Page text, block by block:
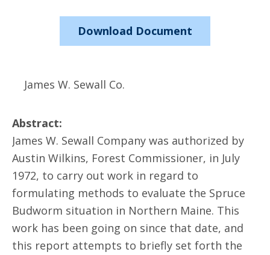
Download Document
James W. Sewall Co.
Abstract:
James W. Sewall Company was authorized by
Austin Wilkins, Forest Commissioner, in July
1972, to carry out work in regard to
formulating methods to evaluate the Spruce
Budworm situation in Northern Maine. This
work has been going on since that date, and
this report attempts to briefly set forth the